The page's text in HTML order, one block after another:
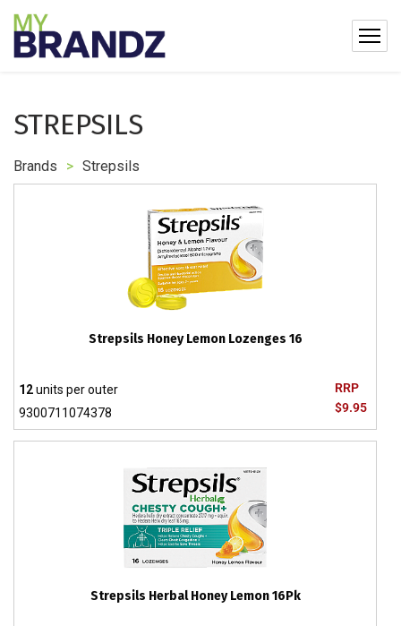
STREPSILS
Brands > Strepsils
Strepsils Honey Lemon Lozenges 16
RRP
$9.95
12units per outer
9300711074378
Strepsils Herbal Honey Lemon 16Pk